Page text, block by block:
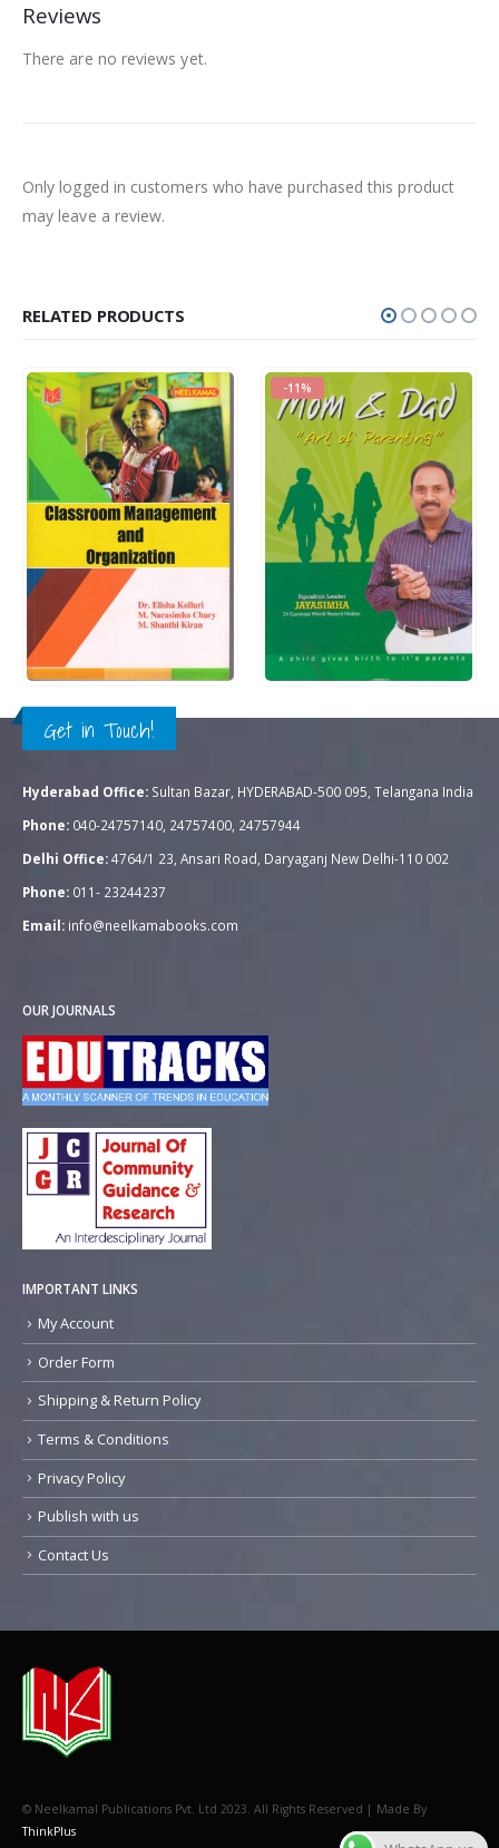
Reviews
There are no reviews yet.
Only logged in customers who have purchased this product
may leave a review.
RELATED PRODUCTS
out of 5
Rs. 195.00
ADD TO CART
QUICK VIEW
-11%
0out of 5
Rs.395.00 Rs.350.00
ADD TO CART
QUICK VIEW
Get in Touch!
Hyderabad Office: Sultan Bazar, HYDERABAD-500 095, Telangana India
Phone: 040-24757140, 24757400, 24757944
Delhi Office:4764/1 23, Ansari Road, Daryaganj New Delhi-110 002
Phone: 011- 23244237
Email: info@neelkamabooks.com
OUR JOURNALS
IMPORTANT LINKS
My Account
Order Form
Shipping & Return Policy
Terms & Conditions
Privacy Policy
Publish with us
Contact Us
© Neelkamal Publications Pvt. Ltd 2023. All Rights Reserved | Made By
ThinkPlus